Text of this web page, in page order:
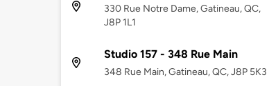
330 Rue Notre Dame, Gatineau, QC,
J8P 1L1
Studio 157 - 348 Rue Main
348 Rue Main, Gatineau, QC, J8P 5K3